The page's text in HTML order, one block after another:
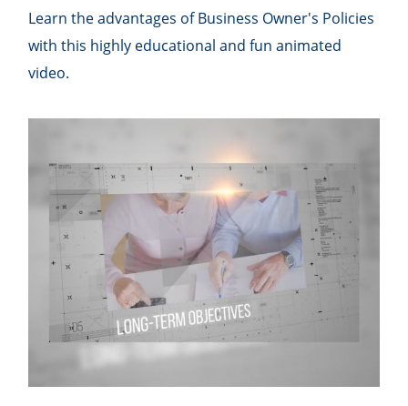
Learn the advantages of Business Owner's Policies
with this highly educational and fun animated
video.